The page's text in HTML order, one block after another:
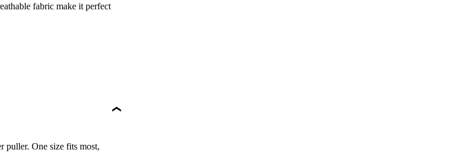
fabric make it perfect
puller. One size fits most,